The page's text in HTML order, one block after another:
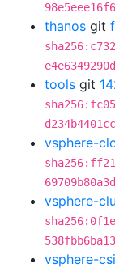
thanos git
tools git
vsphere-
vsphere-
vsphere-